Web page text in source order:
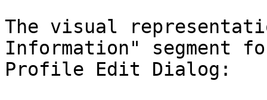
The visual
Information" segment
Profile Edit Dialog: